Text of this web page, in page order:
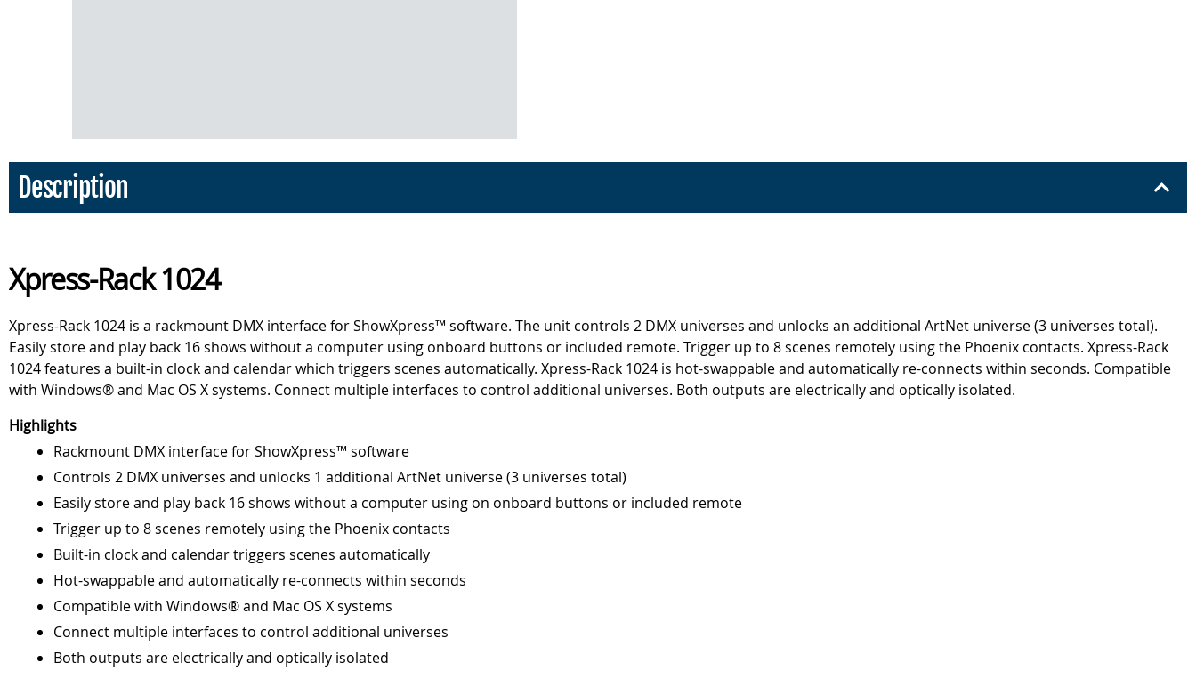
Description
Xpress-Rack 1024
Xpress-Rack 1024 is a rackmount DMX interface for ShowXpress™ software. The unit controls 2 DMX universes and unlocks an additional ArtNet universe (3 universes total).
Easily store and play back 16 shows without a computer using onboard buttons or included remote. Trigger up to 8 scenes remotely using the Phoenix contacts. Xpress-Rack
1024 features a built-in clock and calendar which triggers scenes automatically. Xpress-Rack 1024 is hot-swappable and automatically re-connects within seconds. Compatible
with Windows® and Mac OS X systems. Connect multiple interfaces to control additional universes. Both outputs are electrically and optically isolated.
Highlights
Rackmount DMX interface for ShowXpress™ software
Controls 2 DMX universes and unlocks 1 additional ArtNet universe (3 universes total)
Easily store and play back 16 shows without a computer using on onboard buttons or included remote
Trigger up to 8 scenes remotely using the Phoenix contacts
Built-in clock and calendar triggers scenes automatically
Hot-swappable and automatically re-connects within seconds
Compatible with Windows® and Mac OS X systems
Connect multiple interfaces to control additional universes
Both outputs are electrically and optically isolated